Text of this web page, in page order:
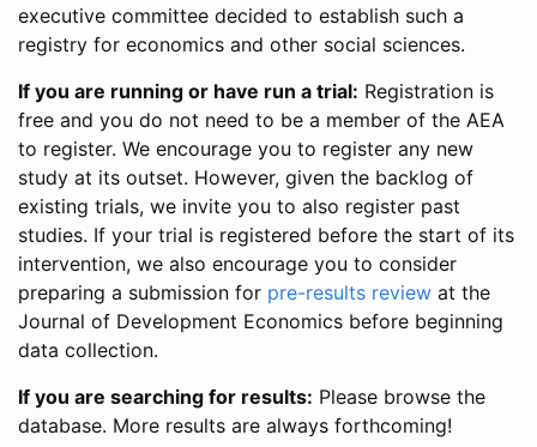
executive committee decided to establish such a
registry for economics and other social sciences.
If you are running or have run a trial: Registration is
free and you do not need to be a member of the AEA
to register. We encourage you to register any new
study at its outset. However, given the backlog of
existing trials, we invite you to also register past
studies. If your trial is registered before the start of its
intervention, we also encourage you to consider
preparing a submission for pre-results review at the
Journal of Development Economics before beginning
data collection.
If you are searching for results: Please browse the
database. More results are always forthcoming!